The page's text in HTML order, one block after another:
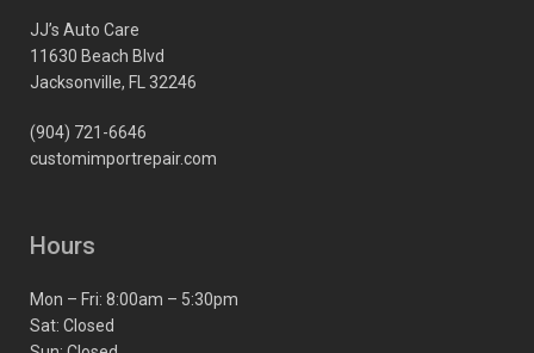
JJ’s Auto Care
11630 Beach Blvd
Jacksonville, FL 32246
(904) 721-6646
customimportrepair.com
Hours
Mon – Fri: 8:00am – 5:30pm
Sat: Closed